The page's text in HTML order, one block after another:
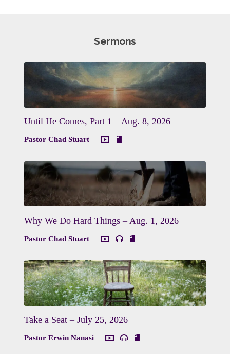
Sermons
Until He Comes, Part 1 – Aug. 8, 2026
Pastor Chad Stuart
Why We Do Hard Things – Aug. 1, 2026
Pastor Chad Stuart
Take a Seat – July 25, 2026
Pastor Erwin Nanasi